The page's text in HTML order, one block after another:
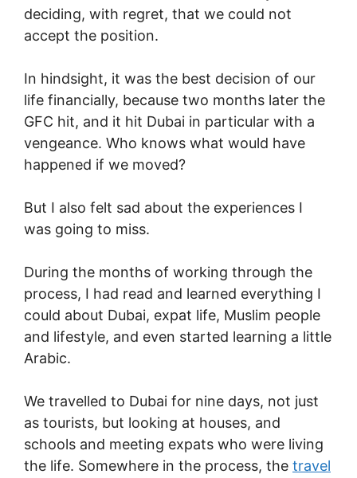
deciding, with regret, that we could not
accept the position.
In hindsight, it was the best decision of our
life financially, because two months later the
GFC hit, and it hit Dubai in particular with a
vengeance. Who knows what would have
happened if we moved?
But I also felt sad about the experiences I
was going to miss.
During the months of working through the
process, I had read and learned everything I
could about Dubai, expat life, Muslim people
and lifestyle, and even started learning a little
Arabic.
We travelled to Dubai for nine days, not just
as tourists, but looking at houses, and
schools and meeting expats who were living
the life. Somewhere in the process, the travel